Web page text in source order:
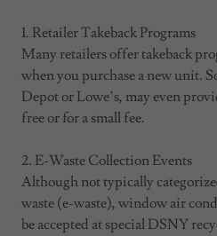
1. Retailer Takeback Programs
Many retailers offer takeback
when you purchase a new unit.
Depot or Lowe’s, may even
free or for a small fee.
2. E-Waste Collection Events
Although not typically
waste (e-waste), window air
be accepted at special DSNY